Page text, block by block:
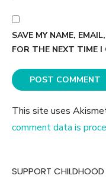
SAVE MY NAME,
FOR THE NEXT TIME I
This site uses
comment data is
SUPPORT CHILDHOOD